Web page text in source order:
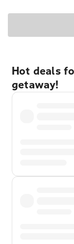
Hot deals
getaway!